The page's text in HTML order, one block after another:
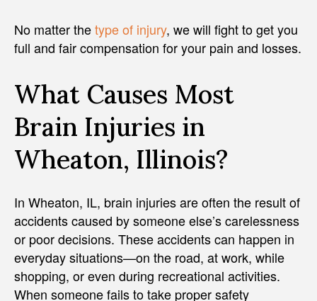
No matter thetype of injury, we will fight to get you
full and fair compensation for your pain and losses.
What Causes Most
Brain Injuries in
Wheaton, Illinois?
In Wheaton, IL, brain injuries are often the result of
accidents caused by someone else’s carelessness
or poor decisions. These accidents can happen in
everyday situations—on the road, at work, while
shopping, or even during recreational activities.
When someone fails to take proper safety